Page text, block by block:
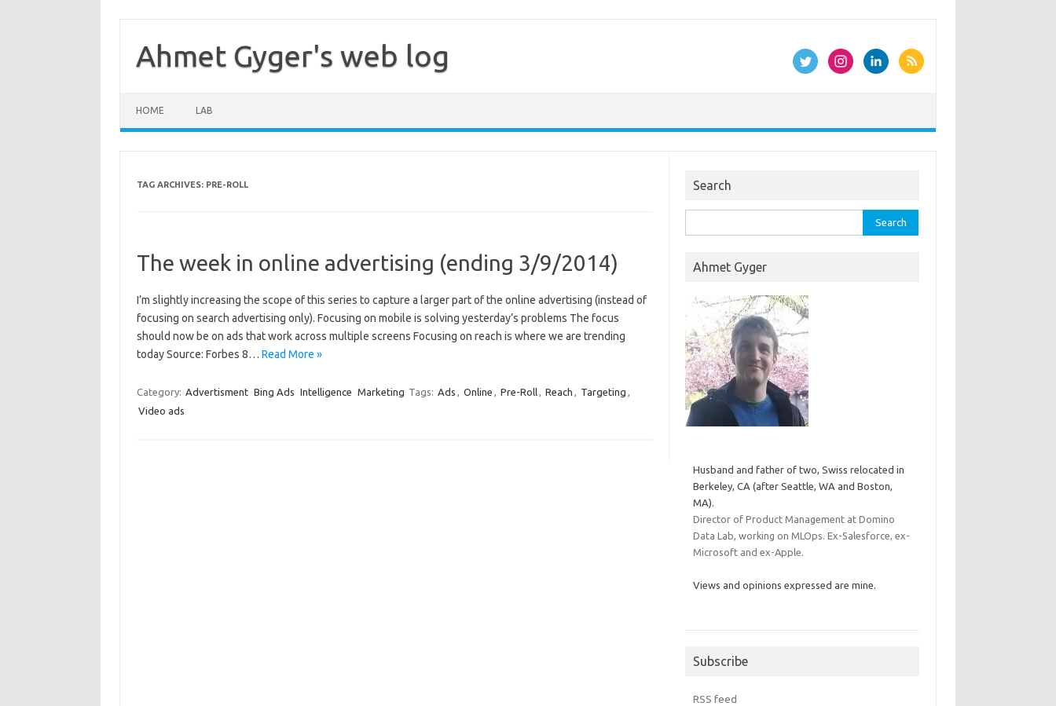
contentAhmet Gyger's web log
HOME LAB
TAG ARCHIVES: PRE-ROLL
The week in online advertising (ending 3/9/2014)
I’m slightly increasing the scope of this series to capture a larger part of the online advertising (instead of
focusing on search advertising only). Focusing on mobile is solving yesterday’s problems The focus
should now be on ads that work across multiple screens Focusing on reach is where we are trending
today Source: Forbes 8… Read More »
Category: Advertisment Bing Ads Intelligence Marketing Tags: Ads , Online , Pre-Roll, Reach , Targeting ,
Video ads
Search
for:
Ahmet Gyger
Husband and father of two, Swiss relocated in
Berkeley, CA (after Seattle, WA and Boston,
MA).
Director of Product Management at Domino
Data Lab, working on MLOps. Ex-Salesforce, ex-
Microsoft and ex-Apple.
Views and opinions expressed are mine.
Subscribe
RSS feed